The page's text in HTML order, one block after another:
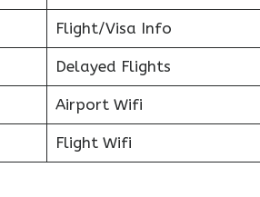
Flight/Visa Info
Delayed Flights
Airport Wifi
Flight Wifi